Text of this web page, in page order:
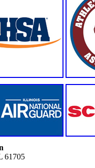
61705